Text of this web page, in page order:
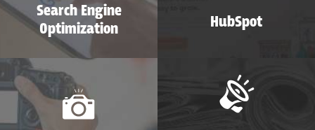
Search Engine
Optimization
HubSpot